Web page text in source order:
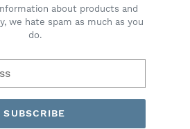
about products and
we hate spam as much as you
do.
SUBSCRIBE